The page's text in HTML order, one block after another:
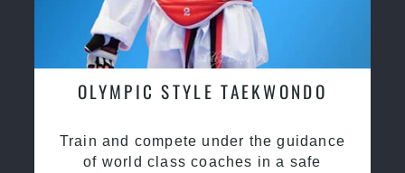
OLYMPIC STYLE TAEKWONDO
Train and compete under the guidance
of world class coaches in a safe